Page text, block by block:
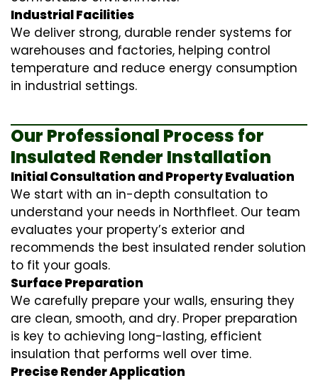
Industrial Facilities
We deliver strong, durable render systems for
warehouses and factories, helping control
temperature and reduce energy consumption
in industrial settings.
Our Professional Process for
Insulated Render Installation
Initial Consultation and Property Evaluation
We start with an in-depth consultation to
understand your needs in Northfleet. Our team
evaluates your property’s exterior and
recommends the best insulated render solution
to fit your goals.
Surface Preparation
We carefully prepare your walls, ensuring they
are clean, smooth, and dry. Proper preparation
is key to achieving long-lasting, efficient
insulation that performs well over time.
Precise Render Application